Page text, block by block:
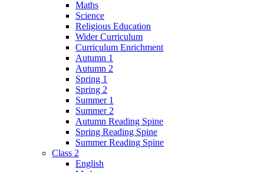
Maths
Science
Religious Education
Wider Curriculum
Curriculum Enrichment
Autumn 1
Autumn 2
Spring 1
Spring 2
Summer 1
Summer 2
Autumn Reading Spine
Spring Reading Spine
Summer Reading Spine
Class 2
English